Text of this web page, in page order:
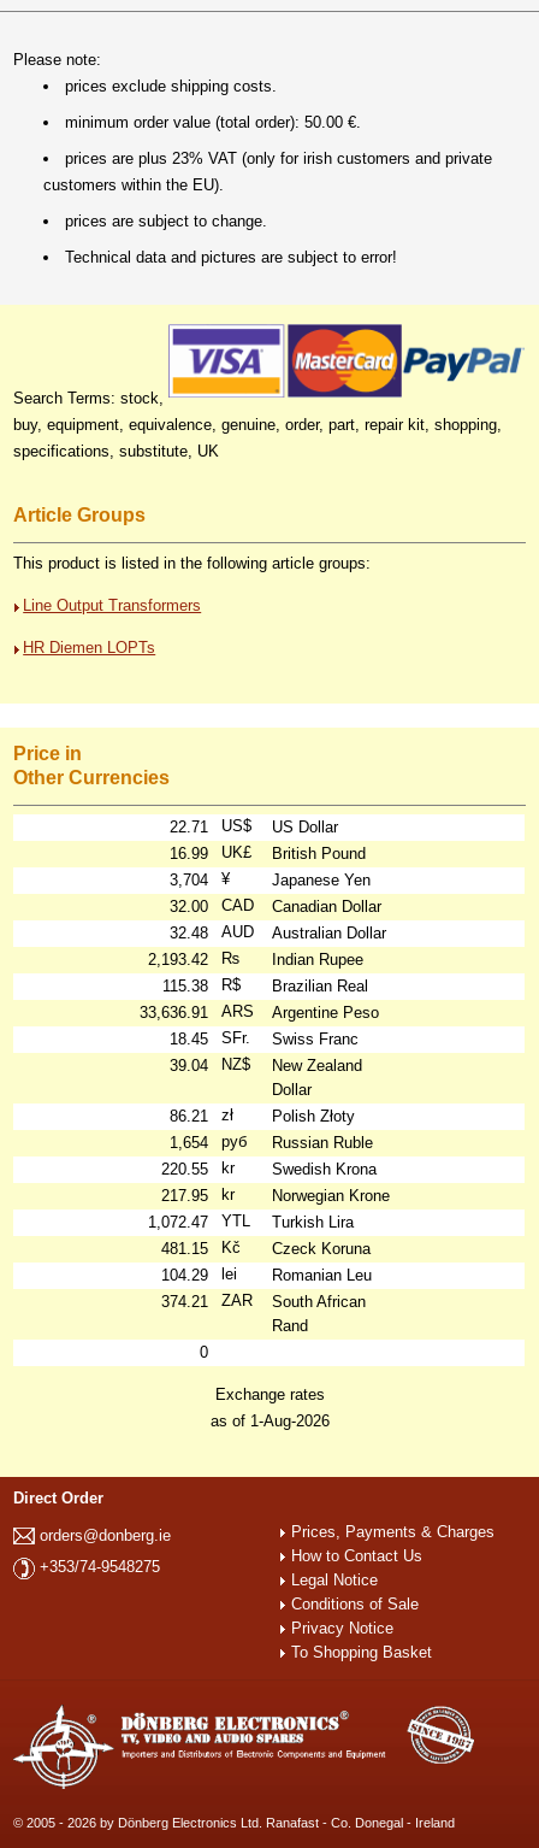
Please note:
prices exclude shipping costs.
minimum order value (total order): 50.00 €.
prices are plus 23% VAT (only for irish customers and private
customers within the EU).
prices are subject to change.
Technical data and pictures are subject to error!
Search Terms: stock,
buy, equipment, equivalence, genuine, order, part, repair kit, shopping,
specifications, substitute, UK
Article Groups
This product is listed in the following article groups:
Line Output Transformers
HR Diemen LOPTs
Price in
Other Currencies
22.71 US$
US Dollar
16.99
UK£
British Pound
3,704
¥
Japanese Yen
32.00
CAD
Canadian Dollar
32.48
AUD
Australian Dollar
2,193.42
₨
Indian Rupee
115.38
R$
Brazilian Real
33,636.91
ARS
Argentine Peso
18.45
SFr.
Swiss Franc
39.04
NZ$
New Zealand
Dollar
86.21
zł
Polish Złoty
1,654
руб
Russian Ruble
220.55
kr
Swedish Krona
217.95
kr
Norwegian Krone
1,072.47
YTL
Turkish Lira
481.15
Kč
Czeck Koruna
104.29
lei
Romanian Leu
374.21
ZAR
South African
Rand
0
Exchange rates
as of 1-Aug-2026
Direct Order
orders@donberg.ie
+353/74-9548275
Prices, Payments & Charges
How to Contact Us
Legal Notice
Conditions of Sale
Privacy Notice
To Shopping Basket
© 2005 - 2026 by Dönberg Electronics Ltd. Ranafast - Co. Donegal - Ireland